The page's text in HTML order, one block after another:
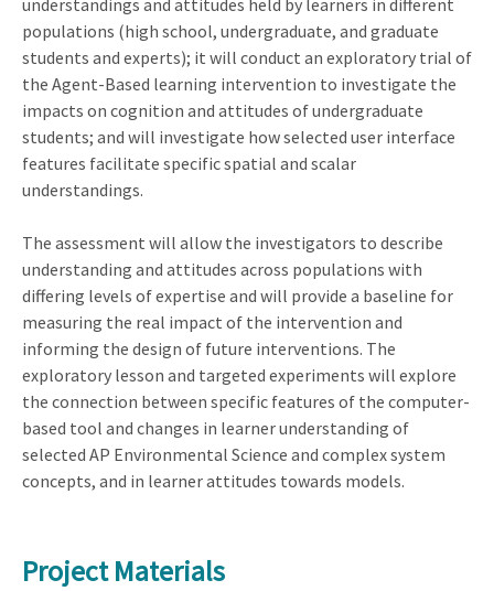
populations (high school, undergraduate, and graduate
students and experts); it will conduct an exploratory trial of
the Agent-Based learning intervention to investigate the
impacts on cognition and attitudes of undergraduate
students; and will investigate how selected user interface
features facilitate specific spatial and scalar
understandings.
The assessment will allow the investigators to describe
understanding and attitudes across populations with
differing levels of expertise and will provide a baseline for
measuring the real impact of the intervention and
informing the design of future interventions. The
exploratory lesson and targeted experiments will explore
the connection between specific features of the computer-
based tool and changes in learner understanding of
selected AP Environmental Science and complex system
concepts, and in learner attitudes towards models.
Project Materials